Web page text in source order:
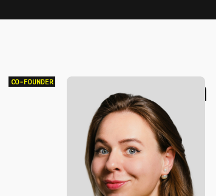
Team
CO-FOUNDER